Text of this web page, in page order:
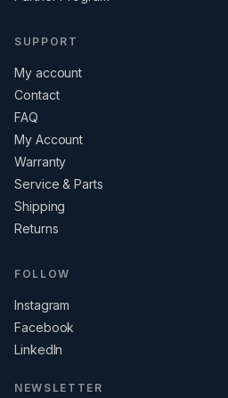
SUPPORT
My account
Contact
FAQ
My Account
Warranty
Service & Parts
Shipping
Returns
FOLLOW
Instagram
Facebook
LinkedIn
NEWSLETTER